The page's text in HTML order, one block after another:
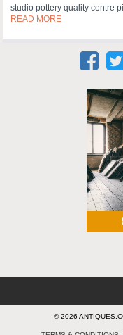
studio pottery quality centre
READ MORE
© 2026